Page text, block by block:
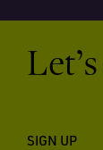
SIGN UP